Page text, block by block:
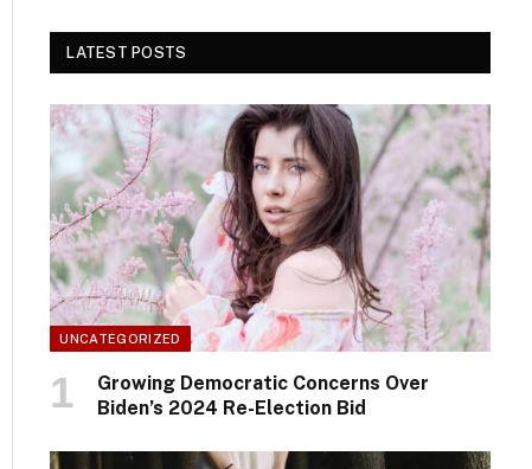
LATEST POSTS
UNCATEGORIZED
Growing Democratic Concerns Over
Biden’s 2024 Re-Election Bid